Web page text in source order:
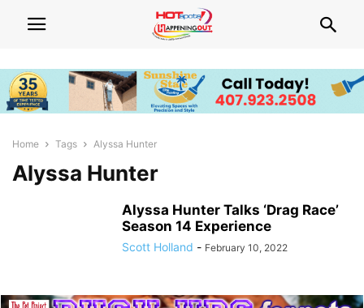
Home Tags Alyssa Hunter
Alyssa Hunter
Alyssa Hunter Talks ‘Drag Race’
Season 14 Experience
Scott Holland - February 10, 2022